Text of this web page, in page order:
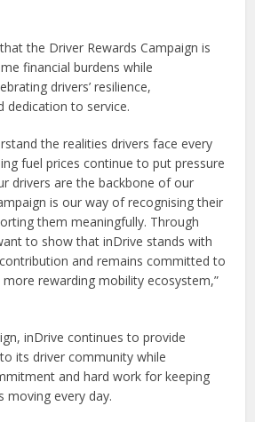
the Driver Rewards Campaign is
financial burdens while
drivers’ resilience,
dedication to service.
the realities drivers face every
fuel prices continue to put pressure
drivers are the backbone of our
is our way of recognising their
them meaningfully. Through
to show that inDrive stands with
and remains committed to
rewarding mobility ecosystem,”
inDrive continues to provide
its driver community while
and hard work for keeping
moving every day.